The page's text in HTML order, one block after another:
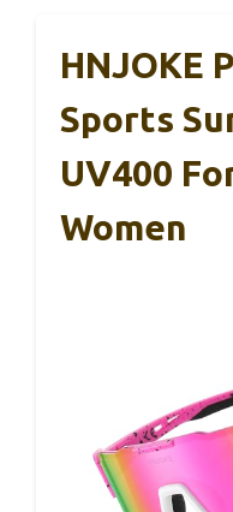
HNJOKE
Sports
UV400
Women